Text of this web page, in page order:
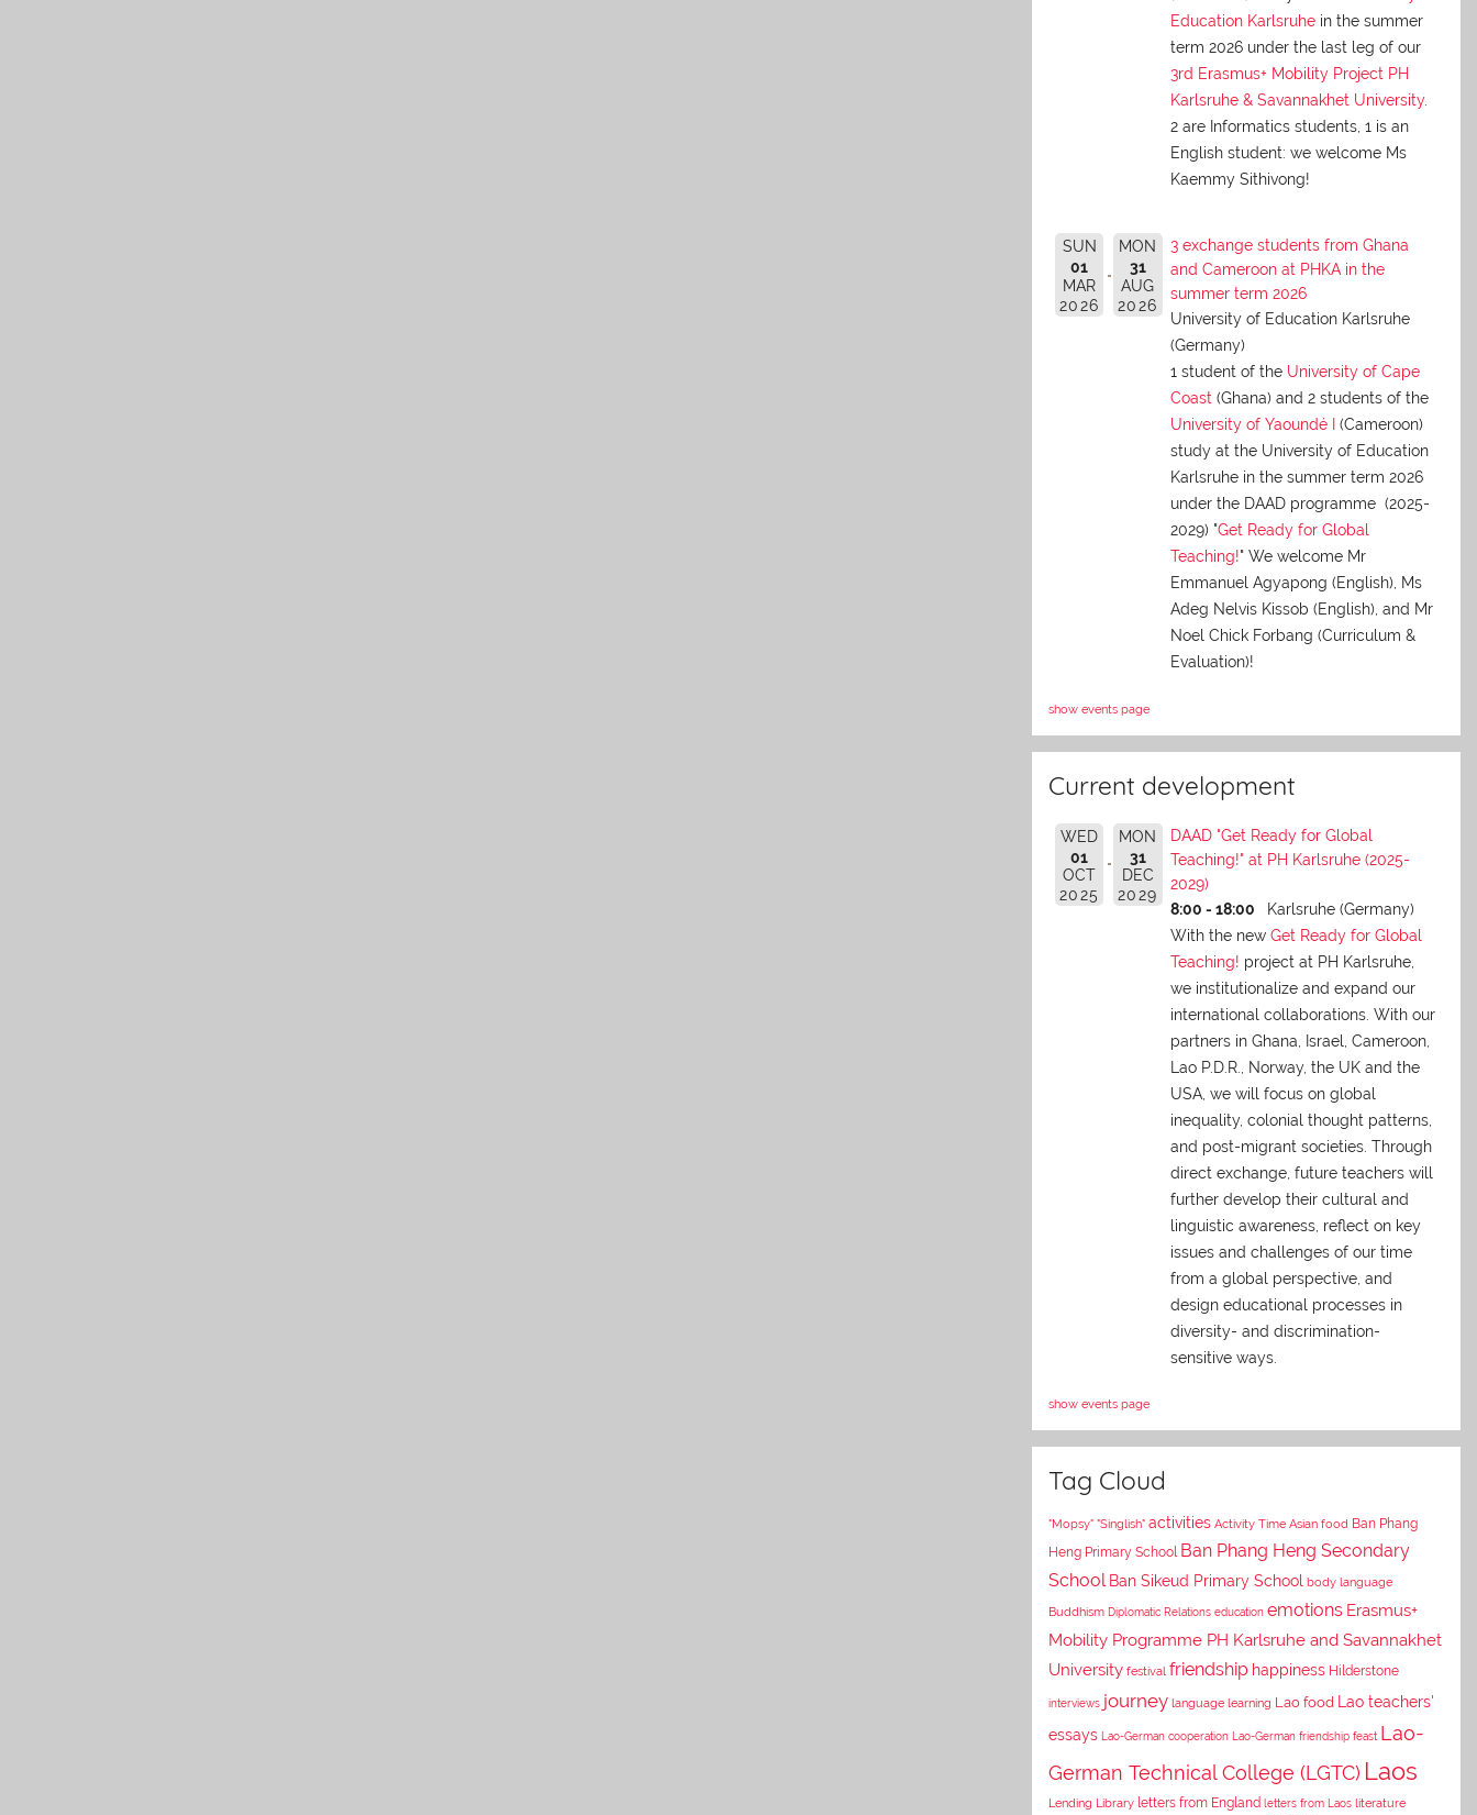
Education Karlsruhein the summer
term 2026 under the last leg of our
3rd Erasmus+ Mobility Project PH
Karlsruhe & Savannakhet University.
2 are Informatics students, 1 is an
English student: we welcome Ms
Kaemmy Sithivong!
SUN
01
MAR
2026
MON
31
AUG
2026
3 exchange students from Ghana
and Cameroon at PHKA in the
summer term 2026
University of Education Karlsruhe
(Germany)
1 student of the University of Cape
Coast(Ghana) and 2 students of the
University of Yaoundé I
(Cameroon)
study at the University of Education
Karlsruhe in the summer term 2026
under the DAAD programme (2025-
2029) "Get Ready for Global
Teaching!" We welcome Mr
Emmanuel Agyapong (English), Ms
Adeg Nelvis Kissob (English), and Mr
Noel Chick Forbang (Curriculum &
Evaluation)!
show events page
Current development
WED
01
OCT
2025
MON
31
DEC
2029
DAAD "Get Ready for Global
Teaching!" at PH Karlsruhe (2025-
2029)
8:00 - 18:00
Karlsruhe (Germany)
With the new Get Ready for Global
Teaching! project at PH Karlsruhe,
we institutionalize and expand our
international collaborations. With our
partners in Ghana, Israel, Cameroon,
Lao P.D.R., Norway, the UK and the
USA, we will focus on global
inequality, colonial thought patterns,
and post-migrant societies. Through
direct exchange, future teachers will
further develop their cultural and
linguistic awareness, reflect on key
issues and challenges of our time
from a global perspective, and
design educational processes in
diversity- and discrimination-
sensitive ways.
show events page
Tag Cloud
"Mopsy" "Singlish" activities Activity Time Asian food Ban Phang
Heng Primary School Ban Phang Heng Secondary
School Ban Sikeud Primary School body language
Buddhism Diplomatic Relations education emotions Erasmus+
Mobility Programme PH Karlsruhe and Savannakhet
University festival friendship happiness Hilderstone
interviews journey language learning Lao food
Lao teachers'
essays Lao-German cooperation Lao-German friendship feast Lao-
German Technical College (LGTC) Laos
Lending Library letters from England letters from Laos literature